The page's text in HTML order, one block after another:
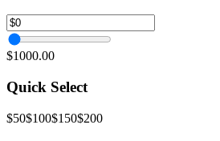
$1000.00
Quick Select
$50$100$150$200